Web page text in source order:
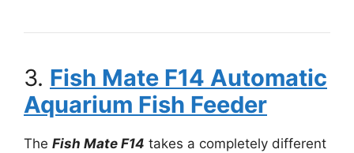
3. Fish Mate F14 Automatic
Aquarium Fish Feeder
The Fish Mate F14 takes a completely different